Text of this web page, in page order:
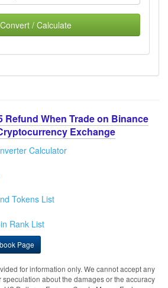
Convert / Calculate
Refund When Trade on Binance
Exchange
Calculator
Tokens List
Rank List
Page
for information only. We cannot accept any
about the damages or the accuracy